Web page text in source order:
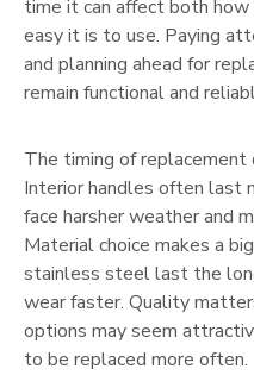
time it can affect both
easy it is to use. Paying
and planning ahead for
remain functional and
The timing of replacement
Interior handles often last
face harsher weather and
Material choice makes a
stainless steel last the
wear faster. Quality
options may seem
to be replaced more often.